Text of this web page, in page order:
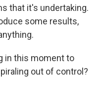
that it's undertaking.
some results,
in this moment to
out of control?